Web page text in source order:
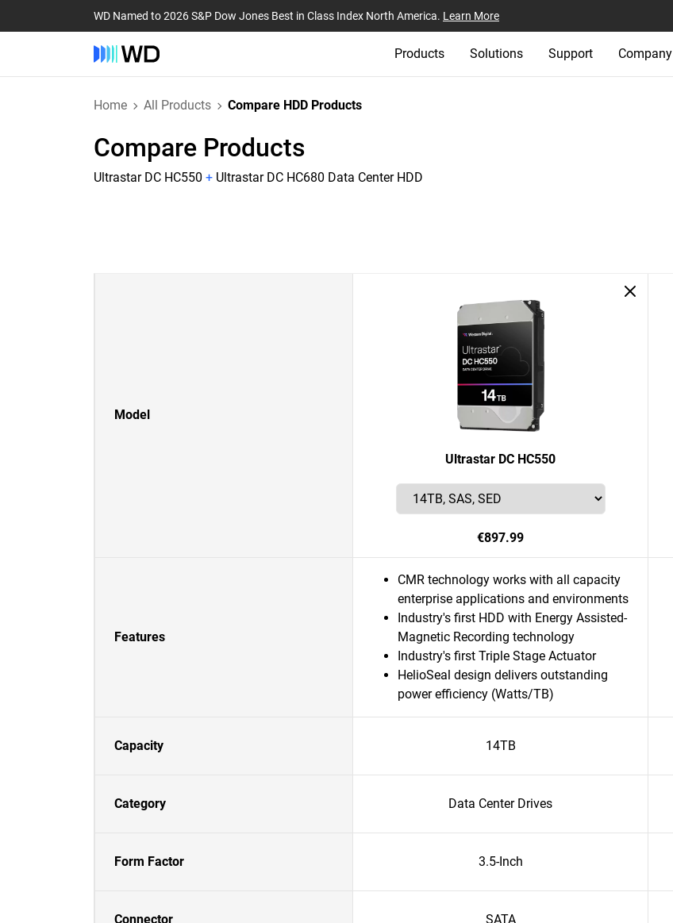
WD Named to 2026 S&P Dow Jones Best in Class Index North America. Learn More
Products Solutions Support Company
Home All Products Compare HDD Products
Compare Products
Ultrastar DC HC550 + Ultrastar DC HC680 Data Center HDD
Model
Ultrastar DC HC550
€897.99
Features
CMR technology works with all capacity
enterprise applications and environments
Industry's first HDD with Energy Assisted-
Magnetic Recording technology
Industry's first Triple Stage Actuator
HelioSeal design delivers outstanding
power efficiency (Watts/TB)
Capacity 14TB
Category Data Center Drives
Form Factor 3.5-Inch
Connector SATA